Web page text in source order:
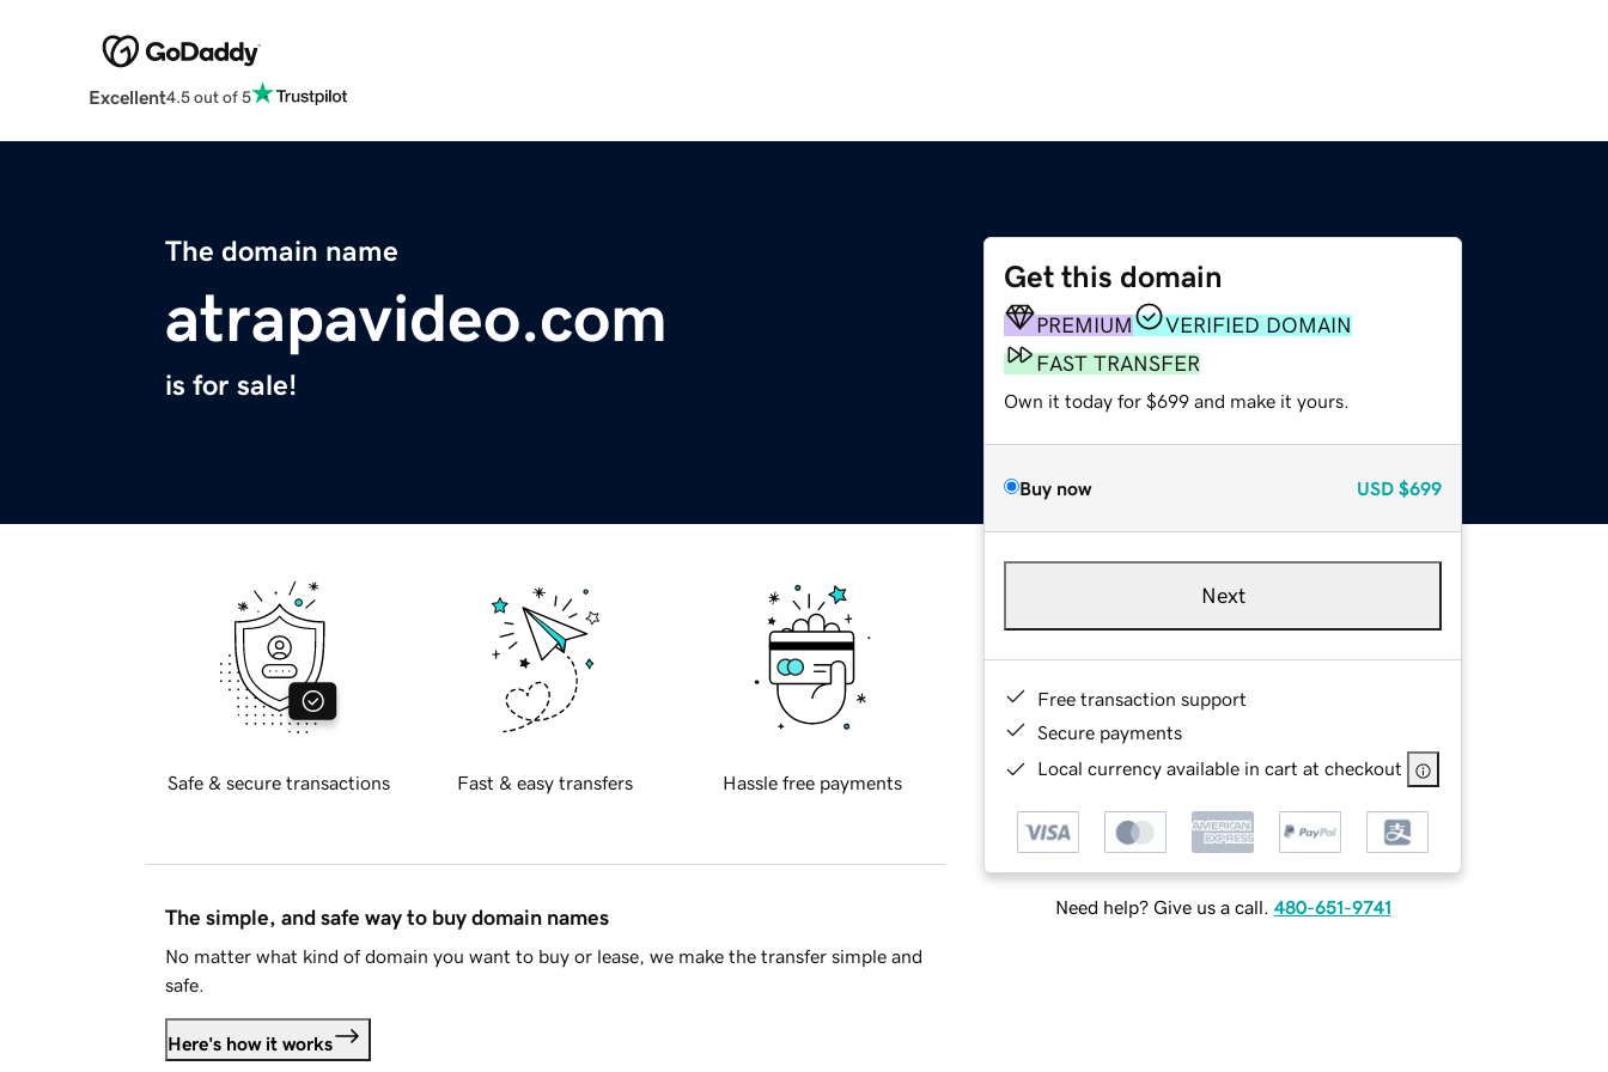
Excellent4.5 out of 5
The domain name
atrapavideo.com
is for sale!
Get this domain
PREMIUM
VERIFIED DOMAIN
FAST TRANSFER
Own it today for $699 and make it yours.
Buy now USD $699
Next
Free transaction support
Secure payments
Local currency available in cart at checkout
Need help? Give us a call. 480-651-9741
Safe & secure transactions Fast & easy transfers Hassle free payments
The simple, and safe way to buy domain names
No matter what kind of domain you want to buy or lease, we make the transfer simple and
safe.
Here's how it works